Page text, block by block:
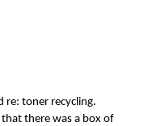
re: toner recycling.
there was a box of